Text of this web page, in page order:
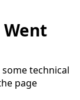
technical
page